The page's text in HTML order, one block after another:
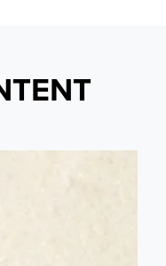
vs RB Leipzig